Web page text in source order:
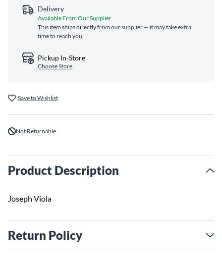
Delivery
Available From Our Supplier
This item ships directly from our supplier — it may take extra
time to reach you
Pickup In-Store
Choose Store
Save to Wishlist
Not Returnable
Product Description
Joseph Viola
Return Policy